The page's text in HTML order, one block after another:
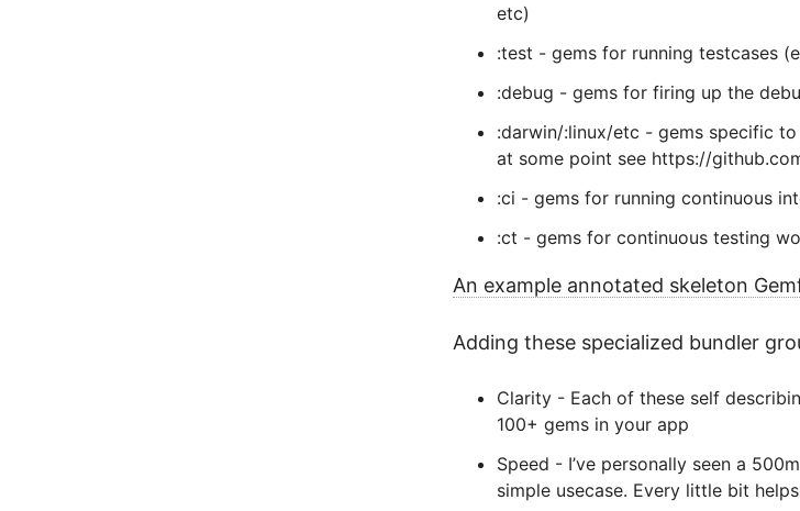
etc)
:test - gems for running testcases
:debug - gems for firing up the
:darwin/:linux/etc - gems specific
at some point see https://
:ci - gems for running continuous
:ct - gems for continuous testing
An example annotated skeleton
Adding these specialized bundler
Clarity - Each of these self
100+ gems in your app
Speed - I’ve personally seen a
simple usecase. Every little bit